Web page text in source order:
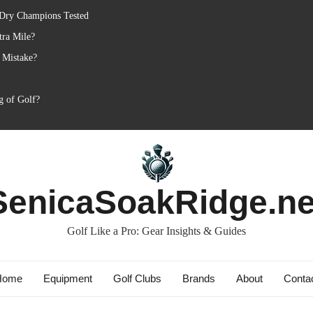
Champions Tested
Mile?
of Golf?
Golf Like a Pro: Gear Insights & Guides
Equipment Golf Clubs Brands About